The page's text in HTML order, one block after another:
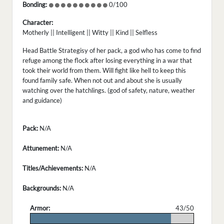
Bonding:
0/100
Character:
Motherly || Intelligent || Witty || Kind || Selfless
Head Battle Strategisy of her pack, a god who has come to find
refuge among the flock after losing everything in a war that
took their world from them. Will fight like hell to keep this
found family safe. When not out and about she is usually
watching over the hatchlings. (god of safety, nature, weather
and guidance)
Pack: N/A
Attunement: N/A
Titles/Achievements: N/A
Backgrounds: N/A
Armor:
43/50